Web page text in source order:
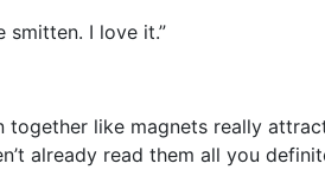
smitten. I love it.”
like magnets really
already read them all you